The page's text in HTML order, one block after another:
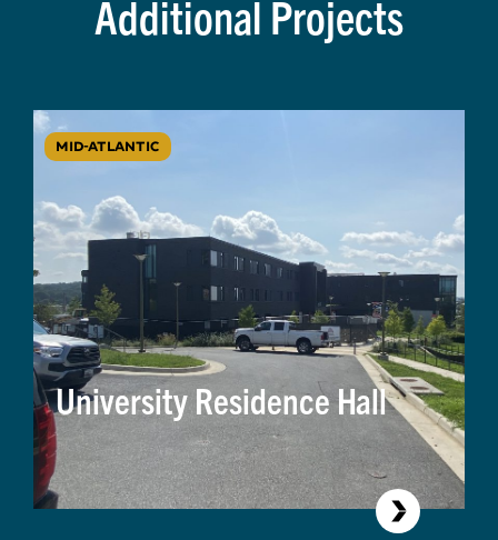
Additional Projects
MID-ATLANTIC
University Residence Hall